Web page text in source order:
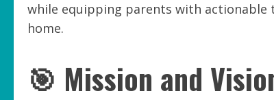
while equipping parents with actionable
home.
🎯 Mission and